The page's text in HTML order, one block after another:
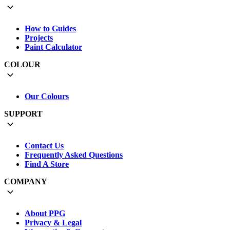
How to Guides
Projects
Paint Calculator
COLOUR
Our Colours
SUPPORT
Contact Us
Frequently Asked Questions
Find A Store
COMPANY
About PPG
Privacy & Legal